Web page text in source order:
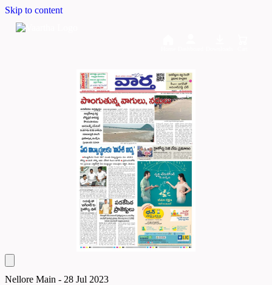
Skip to content
Nellore Main - 28 Jul 2023